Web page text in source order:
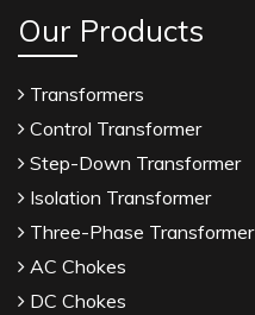
Our Products
Transformers
Control Transformer
Step-Down Transformer
Isolation Transformer
Three-Phase Transformer
AC Chokes
DC Chokes